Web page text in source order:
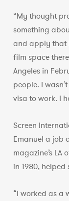
“My thought
something
and apply that
film space
Angeles in
people. I
visa to work. I
Screen
Emanuel a job
magazine’s
in 1980,
“I worked as a